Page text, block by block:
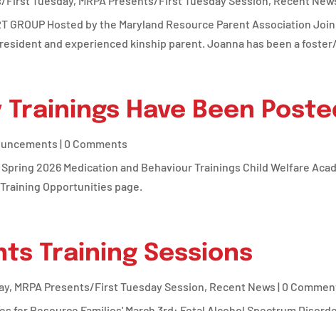
GROUP Hosted by the Maryland Resource Parent Association
and experienced kinship parent. Joanna has been a
Have Been
| 0 Comments
2026 Medication and Behaviour Trainings Child Welfare
Opportunities page.
Training Sessions
, MRPA Presents/First Tuesday Session, Recent News | 0